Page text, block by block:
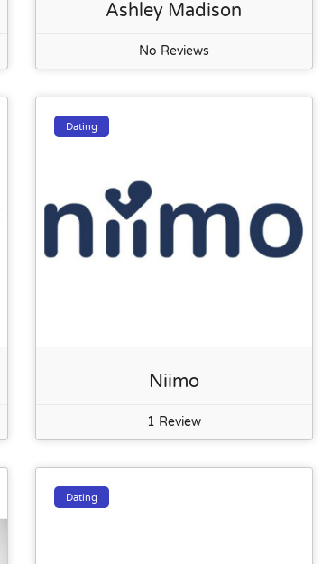
Ashley Madison
No Reviews
Dating
Niimo
1 Review
Dating